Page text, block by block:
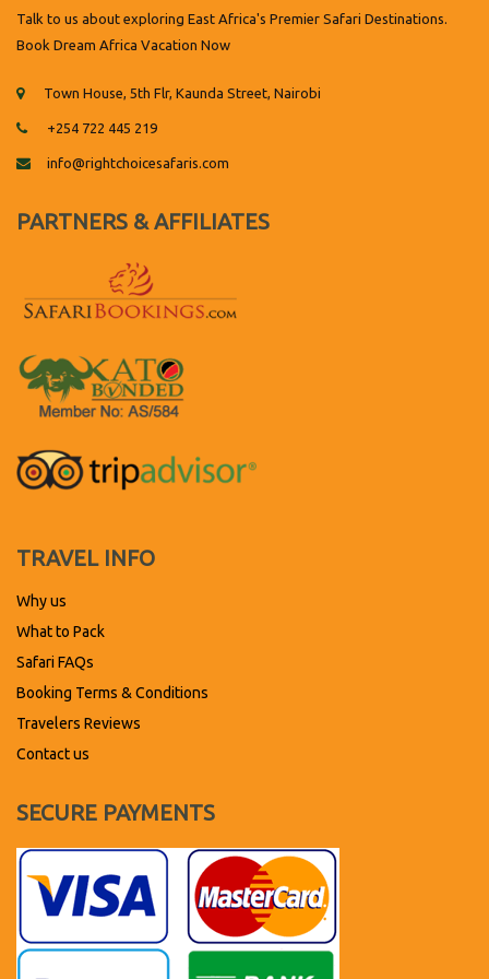
Talk to us about exploring East Africa's Premier Safari Destinations.
Book Dream Africa Vacation Now
Town House, 5th Flr, Kaunda Street, Nairobi
+254 722 445 219
info@rightchoicesafaris.com
PARTNERS & AFFILIATES
TRAVEL INFO
Why us
What to Pack
Safari FAQs
Booking Terms & Conditions
Travelers Reviews
Contact us
SECURE PAYMENTS